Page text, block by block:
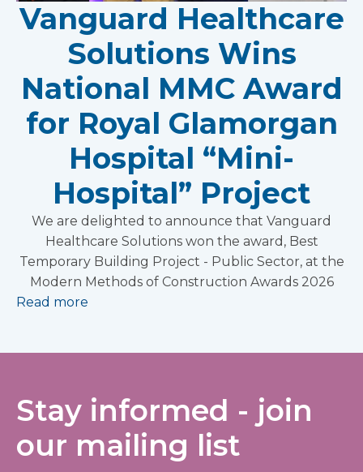
Vanguard Healthcare
Solutions Wins
National MMC Award
for Royal Glamorgan
Hospital “Mini-
Hospital” Project
We are delighted to announce that Vanguard
Healthcare Solutions won the award, Best
Temporary Building Project - Public Sector, at the
Modern Methods of Construction Awards 2026
Read more
Stay informed - join
our mailing list